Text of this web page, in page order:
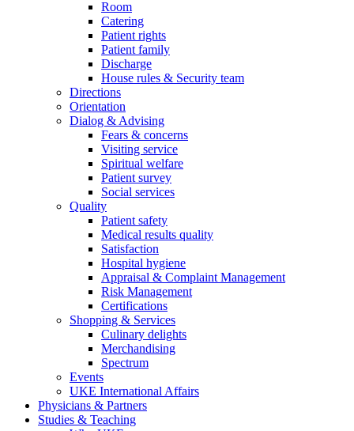
Room
Catering
Patient rights
Patient family
Discharge
House rules & Security team
Directions
Orientation
Dialog & Advising
Fears & concerns
Visiting service
Spiritual welfare
Patient survey
Social services
Quality
Patient safety
Medical results quality
Satisfaction
Hospital hygiene
Appraisal & Complaint Management
Risk Management
Certifications
Shopping & Services
Culinary delights
Merchandising
Spectrum
Events
UKE International Affairs
Physicians & Partners
Studies & Teaching